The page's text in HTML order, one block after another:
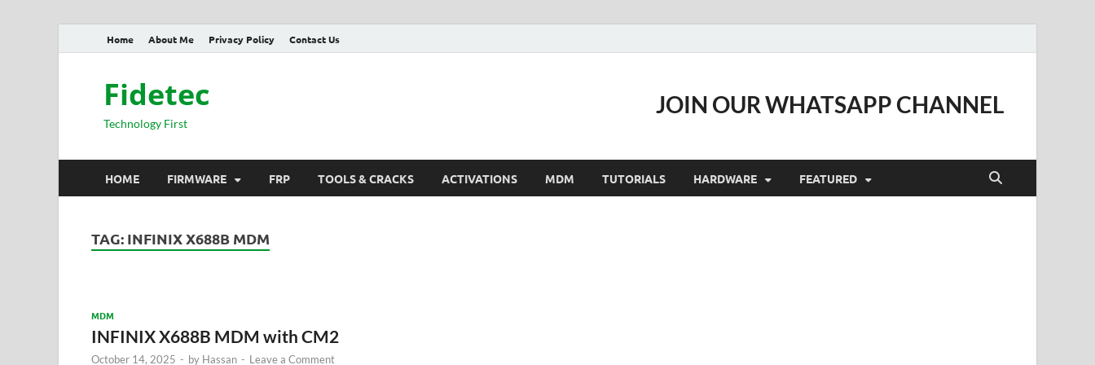
Home About Me Privacy Policy Contact Us
Fidetec
Technology First
JOIN OUR WHATSAPP CHANNEL
HOME FIRMWARE FRP TOOLS & CRACKS ACTIVATIONS MDM TUTORIALS HARDWARE FEATURED
TAG: INFINIX X688B MDM
MDM
INFINIX X688B MDM with CM2
October 14, 2025 - by Hassan - Leave a Comment